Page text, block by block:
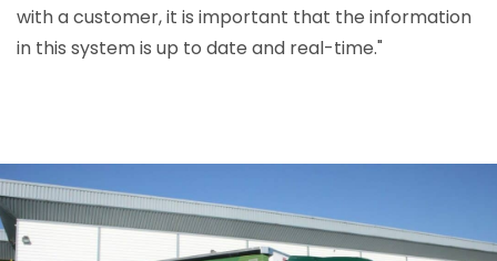
with a customer, it is important that the information
in this system is up to date and real-time."